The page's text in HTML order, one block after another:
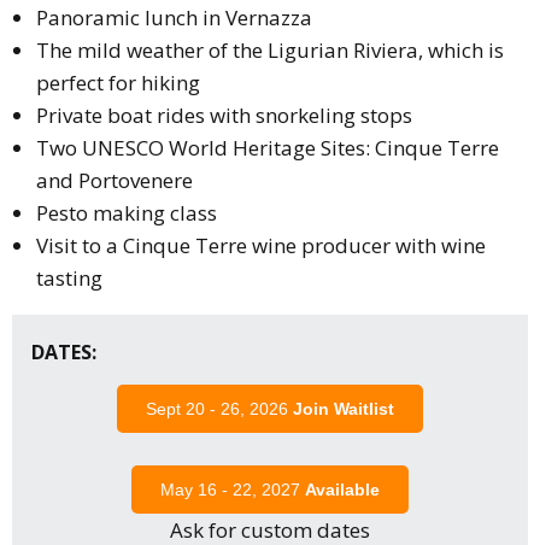
Panoramic lunch in Vernazza
The mild weather of the Ligurian Riviera, which is
perfect for hiking
Private boat rides with snorkeling stops
Two UNESCO World Heritage Sites: Cinque Terre
and Portovenere
Pesto making class
Visit to a Cinque Terre wine producer with wine
tasting
DATES:
Sept 20 - 26, 2026 Join Waitlist
May 16 - 22, 2027 Available
Ask for custom dates